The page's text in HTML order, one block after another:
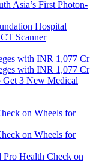
Hospital
Scanner
Get 3 New Medical
Health Check on